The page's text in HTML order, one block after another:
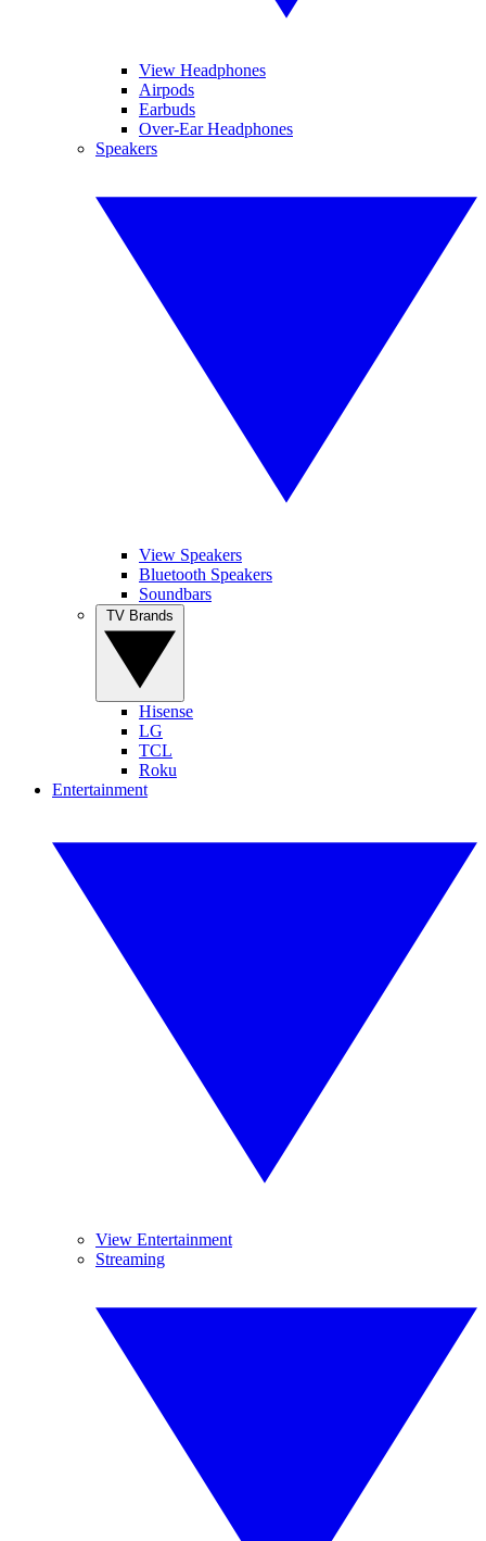
View Headphones
Airpods
Earbuds
Over-Ear Headphones
Speakers
View Speakers
Bluetooth Speakers
Soundbars
Hisense
LG
TCL
Roku
Entertainment
View Entertainment
Streaming